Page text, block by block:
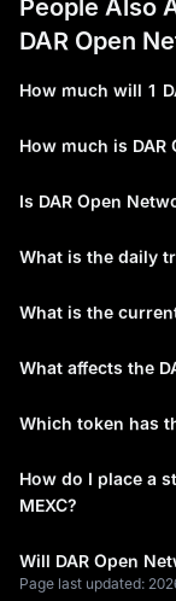
People Also
DAR Open
How much will 1
How much is
Is DAR Open
What is the daily
What is the
What affects the
Which token has
How do I place a
MEXC?
Will DAR Open
Page last updated: